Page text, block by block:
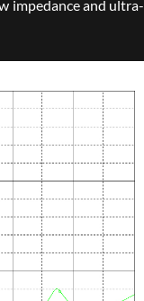
impedance and ultra-